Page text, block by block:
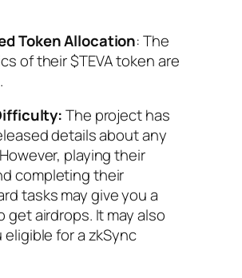
Token Allocation: The
of their $TEVA token are
The project has
details about any
playing their
completing their
tasks may give you a
get airdrops. It may also
eligible for a zkSync